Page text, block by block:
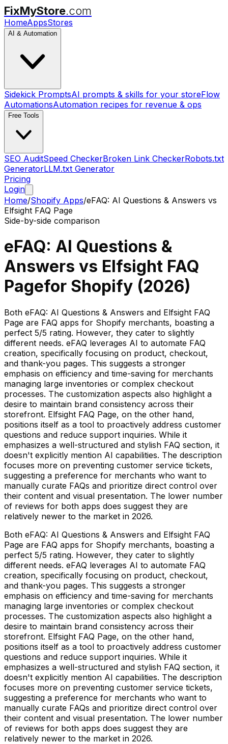
FixMyStore.com
HomeAppsStores
AI & Automation
Sidekick PromptsAI prompts & skills for your storeFlow
AutomationsAutomation recipes for revenue & ops
Free Tools
SEO AuditSpeed CheckerBroken Link CheckerRobots.txt
GeneratorLLM.txt Generator
Pricing
Login
Home/Shopify Apps/eFAQ: AI Questions & Answers vs
Elfsight FAQ Page
Side-by-side comparison
eFAQ: AI Questions &
Answers vs Elfsight FAQ
Pagefor Shopify (2026)
Both eFAQ: AI Questions & Answers and Elfsight FAQ
Page are FAQ apps for Shopify merchants, boasting a
perfect 5/5 rating. However, they cater to slightly
different needs. eFAQ leverages AI to automate FAQ
creation, specifically focusing on product, checkout,
and thank-you pages. This suggests a stronger
emphasis on efficiency and time-saving for merchants
managing large inventories or complex checkout
processes. The customization aspects also highlight a
desire to maintain brand consistency across their
storefront. Elfsight FAQ Page, on the other hand,
positions itself as a tool to proactively address customer
questions and reduce support inquiries. While it
emphasizes a well-structured and stylish FAQ section, it
doesn't explicitly mention AI capabilities. The description
focuses more on preventing customer service tickets,
suggesting a preference for merchants who want to
manually curate FAQs and prioritize direct control over
their content and visual presentation. The lower number
of reviews for both apps does suggest they are
relatively newer to the market in 2026.
Both eFAQ: AI Questions & Answers and Elfsight FAQ
Page are FAQ apps for Shopify merchants, boasting a
perfect 5/5 rating. However, they cater to slightly
different needs. eFAQ leverages AI to automate FAQ
creation, specifically focusing on product, checkout,
and thank-you pages. This suggests a stronger
emphasis on efficiency and time-saving for merchants
managing large inventories or complex checkout
processes. The customization aspects also highlight a
desire to maintain brand consistency across their
storefront. Elfsight FAQ Page, on the other hand,
positions itself as a tool to proactively address customer
questions and reduce support inquiries. While it
emphasizes a well-structured and stylish FAQ section, it
doesn't explicitly mention AI capabilities. The description
focuses more on preventing customer service tickets,
suggesting a preference for merchants who want to
manually curate FAQs and prioritize direct control over
their content and visual presentation. The lower number
of reviews for both apps does suggest they are
relatively newer to the market in 2026.